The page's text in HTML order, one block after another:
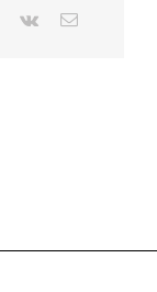
Pinterest
Vk Email